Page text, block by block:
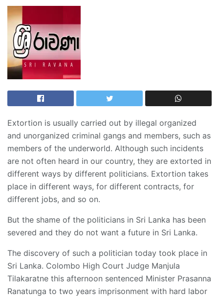
Extortion is usually carried out by illegal organized
and unorganized criminal gangs and members, such as
members of the underworld. Although such incidents
are not often heard in our country, they are extorted in
different ways by different politicians. Extortion takes
place in different ways, for different contracts, for
different jobs, and so on.
But the shame of the politicians in Sri Lanka has been
severed and they do not want a future in Sri Lanka.
The discovery of such a politician today took place in
Sri Lanka. Colombo High Court Judge Manjula
Tilakaratne this afternoon sentenced Minister Prasanna
Ranatunga to two years imprisonment with hard labor